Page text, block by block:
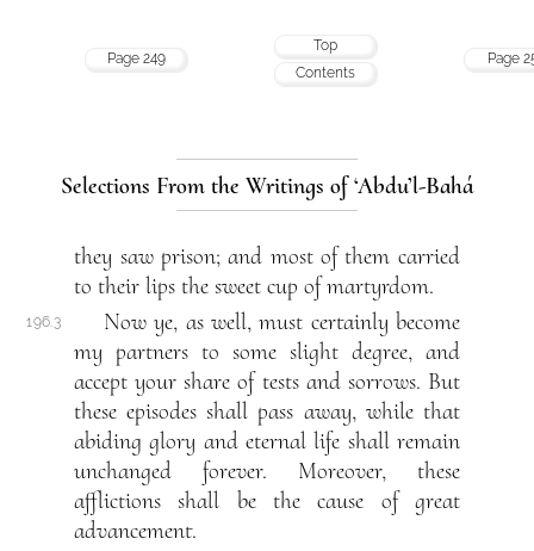
Page 249
Top
Contents
Page
Selections From the Writings of ‘Abdu’l-Bahá
they saw prison; and most of them carried
to their lips the sweet cup of martyrdom.
196.3
Now ye, as well, must certainly become
my partners to some slight degree, and
accept your share of tests and sorrows. But
these episodes shall pass away, while that
abiding glory and eternal life shall remain
unchanged forever. Moreover, these
afflictions shall be the cause of great
advancement.